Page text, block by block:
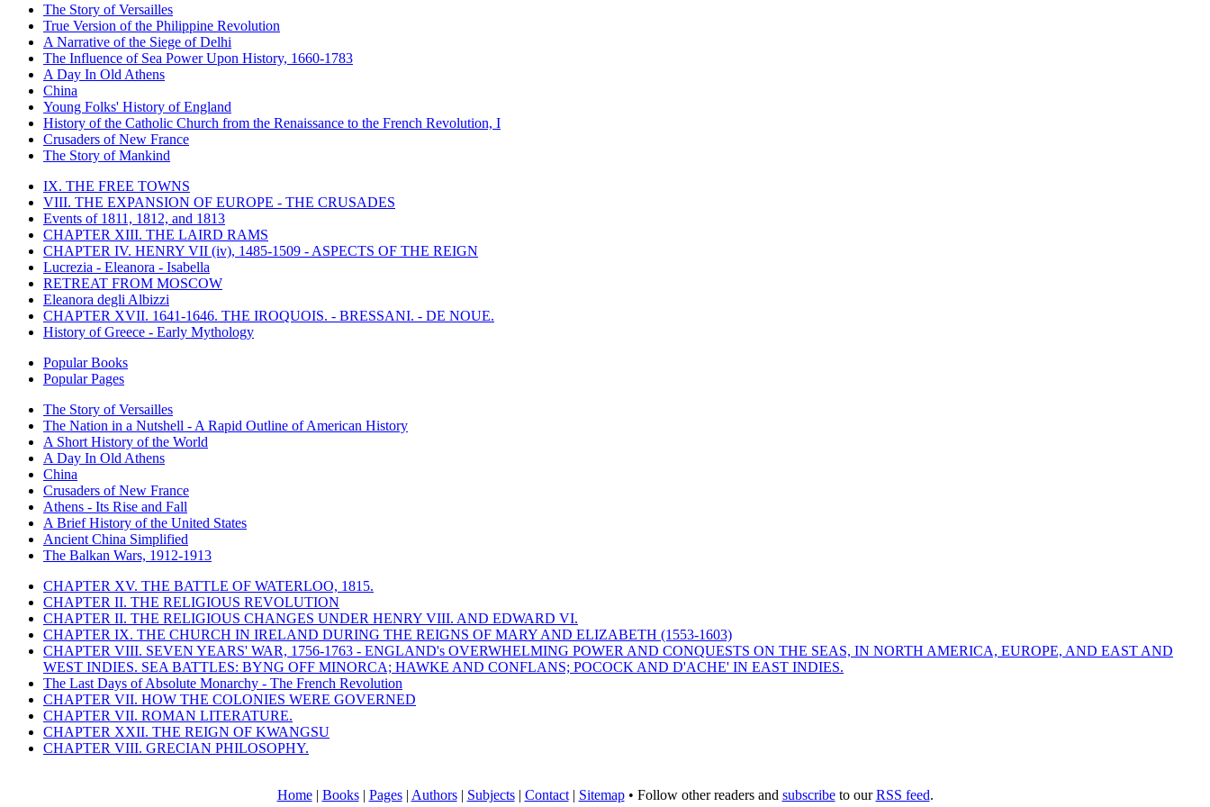
The Story of Versailles
True Version of the Philippine Revolution
A Narrative of the Siege of Delhi
The Influence of Sea Power Upon History, 1660-1783
A Day In Old Athens
China
Young Folks' History of England
History of the Catholic Church from the Renaissance to the French Revolution, I
Crusaders of New France
The Story of Mankind
IX. THE FREE TOWNS
VIII. THE EXPANSION OF EUROPE - THE CRUSADES
Events of 1811, 1812, and 1813
CHAPTER XIII. THE LAIRD RAMS
CHAPTER IV. HENRY VII (iv), 1485-1509 - ASPECTS OF THE REIGN
Lucrezia - Eleanora - Isabella
RETREAT FROM MOSCOW
Eleanora degli Albizzi
CHAPTER XVII. 1641-1646. THE IROQUOIS. - BRESSANI. - DE NOUE.
History of Greece - Early Mythology
Popular Books
Popular Pages
The Story of Versailles
The Nation in a Nutshell - A Rapid Outline of American History
A Short History of the World
A Day In Old Athens
China
Crusaders of New France
Athens - Its Rise and Fall
A Brief History of the United States
Ancient China Simplified
The Balkan Wars, 1912-1913
CHAPTER XV. THE BATTLE OF WATERLOO, 1815.
CHAPTER II. THE RELIGIOUS REVOLUTION
CHAPTER II. THE RELIGIOUS CHANGES UNDER HENRY VIII. AND EDWARD VI.
CHAPTER IX. THE CHURCH IN IRELAND DURING THE REIGNS OF MARY AND ELIZABETH (1553-1603)
CHAPTER VIII. SEVEN YEARS' WAR, 1756-1763 - ENGLAND's OVERWHELMING POWER AND CONQUESTS ON THE SEAS, IN NORTH AMERICA, EUROPE, AND EAST AND
WEST INDIES. SEA BATTLES: BYNG OFF MINORCA; HAWKE AND CONFLANS; POCOCK AND D'ACHE' IN EAST INDIES.
The Last Days of Absolute Monarchy - The French Revolution
CHAPTER VII. HOW THE COLONIES WERE GOVERNED
CHAPTER VII. ROMAN LITERATURE.
CHAPTER XXII. THE REIGN OF KWANGSU
CHAPTER VIII. GRECIAN PHILOSOPHY.
Home| Books| Pages| Authors| Subjects| Contact| Sitemap• Follow other readers and subscribeto ourRSS feed.